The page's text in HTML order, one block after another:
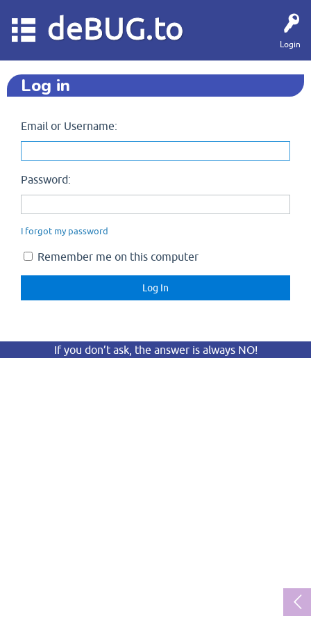
Login
deBUG.to
Log in
Email or Username:
Password:
I forgot my password
Remember me on this computer
If you don’t ask, the answer is always NO!